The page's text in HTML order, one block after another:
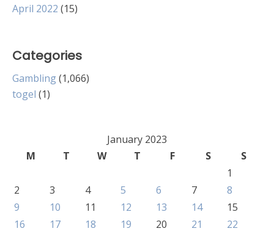
April 2022 (15)
Categories
Gambling(1,066)
togel (1)
January 2023
M
T W T F S
S
1
2
3 4 5 6 7
8
9
10 11 12 13 14
15
16
17 18 19 20 21 22